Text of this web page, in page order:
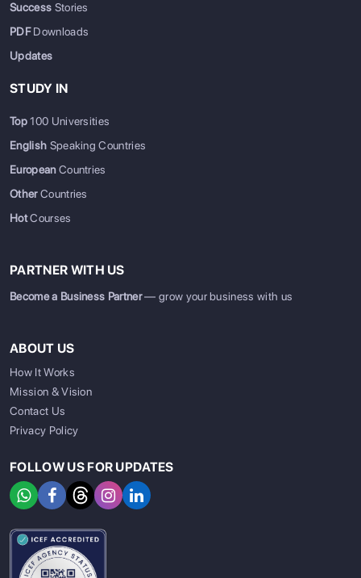
Success Stories
PDFDownloads
Updates
STUDY IN
Top100 Universities
English Speaking Countries
EuropeanCountries
OtherCountries
HotCourses
PARTNER WITH US
Become a Business Partner— grow your business with us
ABOUT US
How It Works
Mission & Vision
Contact Us
Privacy Policy
FOLLOW US FOR UPDATES